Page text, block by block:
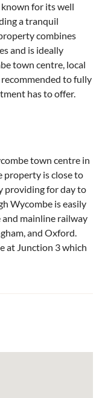
for its well
a tranquil
combines
and is ideally
town centre, local
to fully
has to offer.
town centre in
property is close to
providing for day to
Wycombe is easily
and mainline railway
and Oxford.
at Junction 3 which